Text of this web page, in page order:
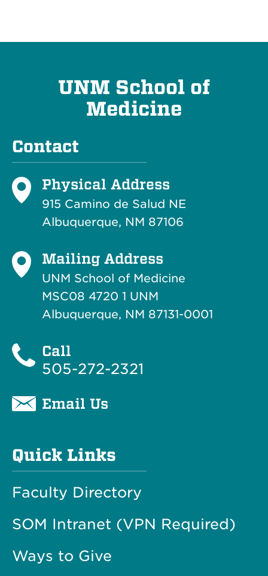
UNM School of
Medicine
Contact
Physical Address
915 Camino de Salud NE
Albuquerque, NM 87106
Mailing Address
UNM School of Medicine
MSC08 4720 1 UNM
Albuquerque, NM 87131-0001
Call
505-272-2321
Email Us
Quick Links
Faculty Directory
SOM Intranet (VPN Required)
Ways to Give